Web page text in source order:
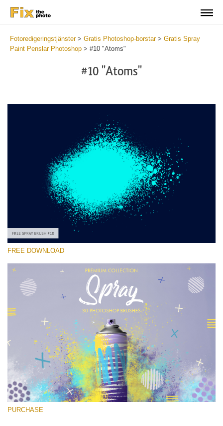
Fotoredigeringstjänster> Gratis Photoshop-borstar> Gratis Spray
Paint Penslar Photoshop > #10 "Atoms"
#10 "Atoms"
Please select
Free Ps Brush #10
Spray Brushes
(30 Ps Brushes)
Free download
FREE DOWNLOAD
PURCHASE